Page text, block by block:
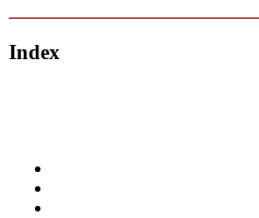
Index